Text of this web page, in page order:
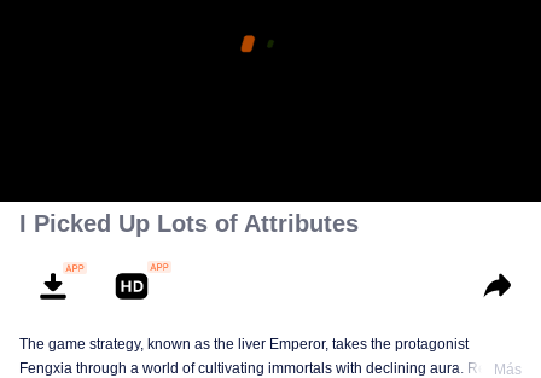
I Picked Up Lots of Attributes
The game strategy, known as the liver Emperor, takes the protagonist
Fengxia through a world of cultivating immortals with declining aura. Relying
Más